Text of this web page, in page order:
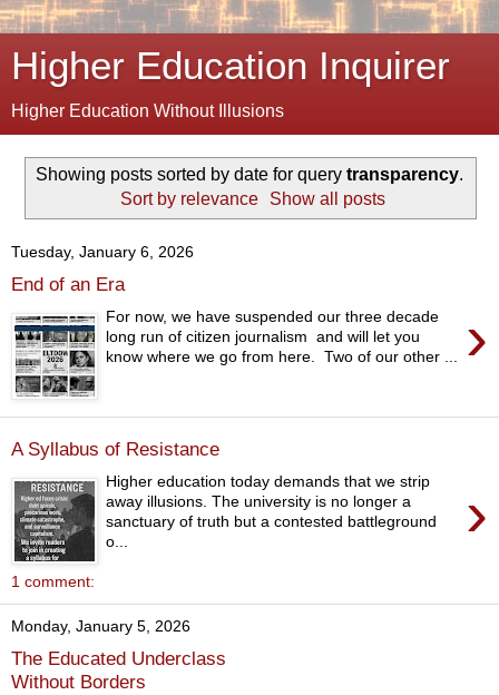
Higher Education Inquirer
Higher Education Without Illusions
Showing posts sorted by date for query transparency.
Sort by relevance
Show all posts
Tuesday, January 6, 2026
End of an Era
›
For now, we have suspended our three decade
long run of citizen journalism and will let you
know where we go from here. Two of our other ...
A Syllabus of Resistance
›
Higher education today demands that we strip
away illusions. The university is no longer a
sanctuary of truth but a contested battleground
o...
1 comment:
Monday, January 5, 2026
The Educated Underclass
Without Borders